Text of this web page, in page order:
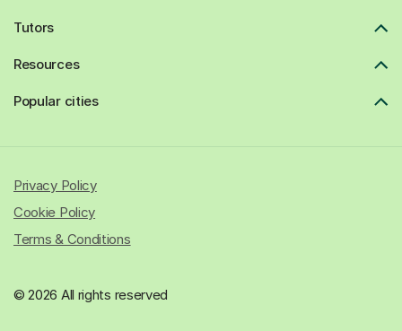
Tutors
Resources
Popular cities
© 2026 All rights reserved
Privacy Policy
Cookie Policy
Terms & Conditions